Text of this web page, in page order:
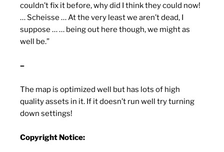
couldn’t fix it before, why did I think they could now!
… Scheisse … At the very least we aren’t dead, I
suppose … … being out here though, we might as
well be.”
–
The map is optimized well but has lots of high
quality assets in it. If it doesn’t run well try turning
down settings!
Copyright Notice: